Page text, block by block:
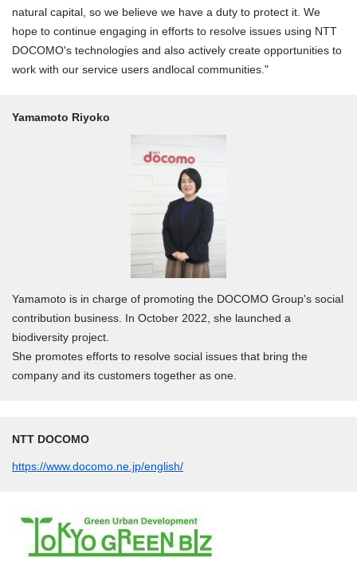
natural capital, so we believe we have a duty to protect it. We
hope to continue engaging in efforts to resolve issues using NTT
DOCOMO's technologies and also actively create opportunities to
work with our service users andlocal communities."
Yamamoto Riyoko
Yamamoto is in charge of promoting the DOCOMO Group's social
contribution business. In October 2022, she launched a
biodiversity project.
She promotes efforts to resolve social issues that bring the
company and its customers together as one.
NTT DOCOMO
https://www.docomo.ne.jp/english/